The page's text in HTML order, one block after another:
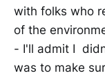
with folks who
of the
- I'll admit I
was to make